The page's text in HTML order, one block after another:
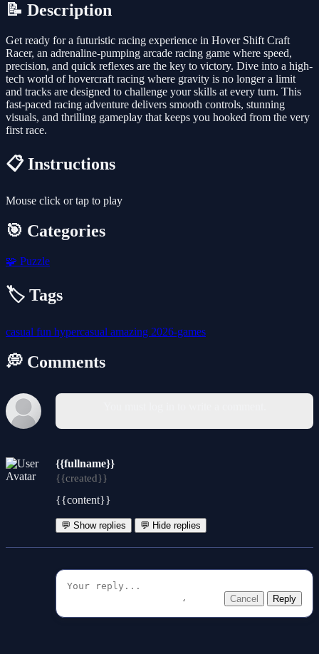
📝 Description
Get ready for a futuristic racing experience in Hover Shift Craft
Racer, an adrenaline-pumping arcade racing game where speed,
precision, and quick reflexes are the key to victory. Dive into a high-
tech world of hovercraft racing where gravity is no longer a limit
and tracks are designed to challenge your skills at every turn. This
fast-paced racing adventure delivers smooth controls, stunning
visuals, and thrilling gameplay that keeps you hooked from the very
first race.
📋 Instructions
Mouse click or tap to play
🎯 Categories
🧩 Puzzle
🏷️ Tags
casual fun hypercasual amazing 2026-games
💭 Comments
{{fullname}}
{{created}}
{{content}}
💬 Show replies 💬 Hide replies
Cancel Reply